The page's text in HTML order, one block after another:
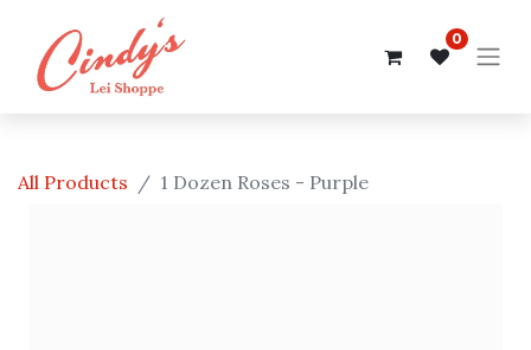
0
All Products 1 Dozen Roses - Purple